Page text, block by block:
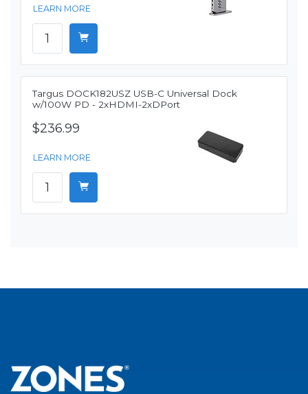
LEARN MORE
Targus DOCK182USZ USB-C Universal Dock
w/100W PD - 2xHDMI-2xDPort
$236.99
LEARN MORE